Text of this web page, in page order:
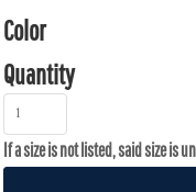
Color
Quantity